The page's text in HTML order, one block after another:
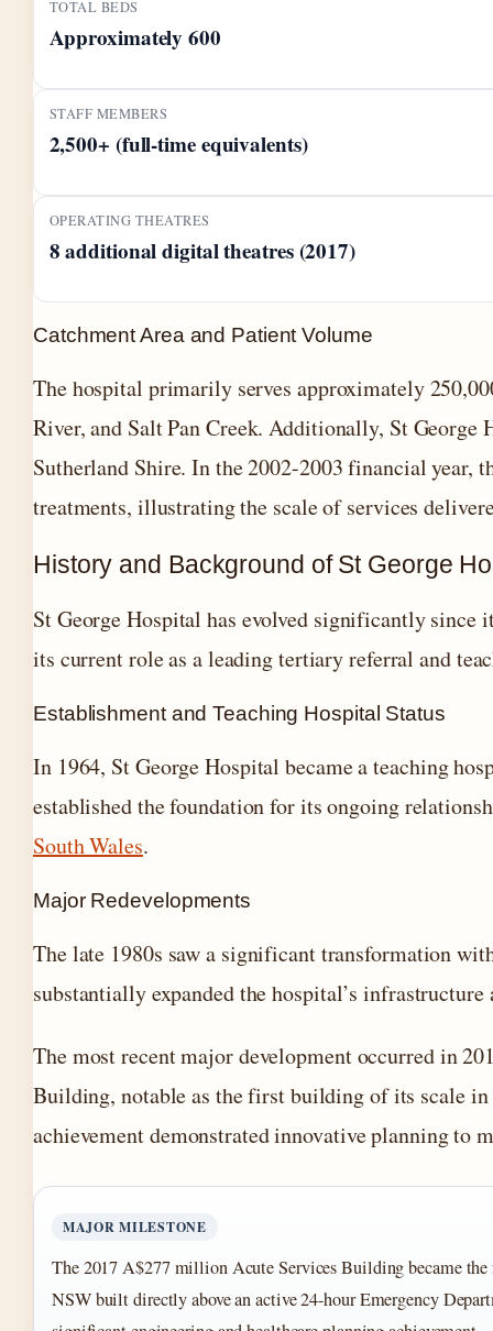
TOTAL BEDS
Approximately 600
STAFF MEMBERS
2,500+ (full-time equivalents)
OPERATING THEATRES
8 additional digital theatres (2017)
Catchment Area and Patient Volume
The hospital primarily serves approximately
River, and Salt Pan Creek. Additionally, St
Sutherland Shire. In the 2002-2003 financial year,
treatments, illustrating the scale of services
History and Background of St George
St George Hospital has evolved significantly
its current role as a leading tertiary referral and
Establishment and Teaching Hospital Status
In 1964, St George Hospital became a teaching
established the foundation for its ongoing
South Wales.
Major Redevelopments
The late 1980s saw a significant transformation
substantially expanded the hospital’s
The most recent major development occurred in
Building, notable as the first building of its scale in
achievement demonstrated innovative planning to
MAJOR MILESTONE
The 2017 A$277 million Acute Services Building became
NSW built directly above an active 24-hour Emergency